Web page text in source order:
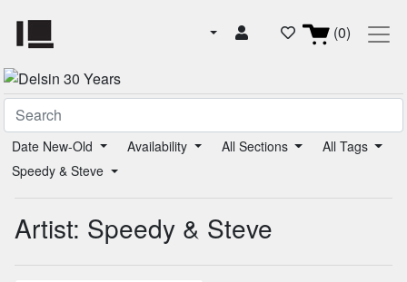
(0)
Date New-Old Availability All Sections
All Tags
Speedy & Steve
Artist: Speedy & Steve